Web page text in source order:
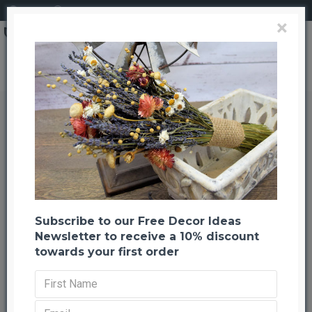
Magnolia Leaves - 200 leaf Bulk Box
Magnolia Leaves - 200 leaf Bulk
Box
Previous Back to listing Next
-21 %
×
Subscribe to our Free Decor Ideas
Newsletter to receive a 10% discount
towards your first order